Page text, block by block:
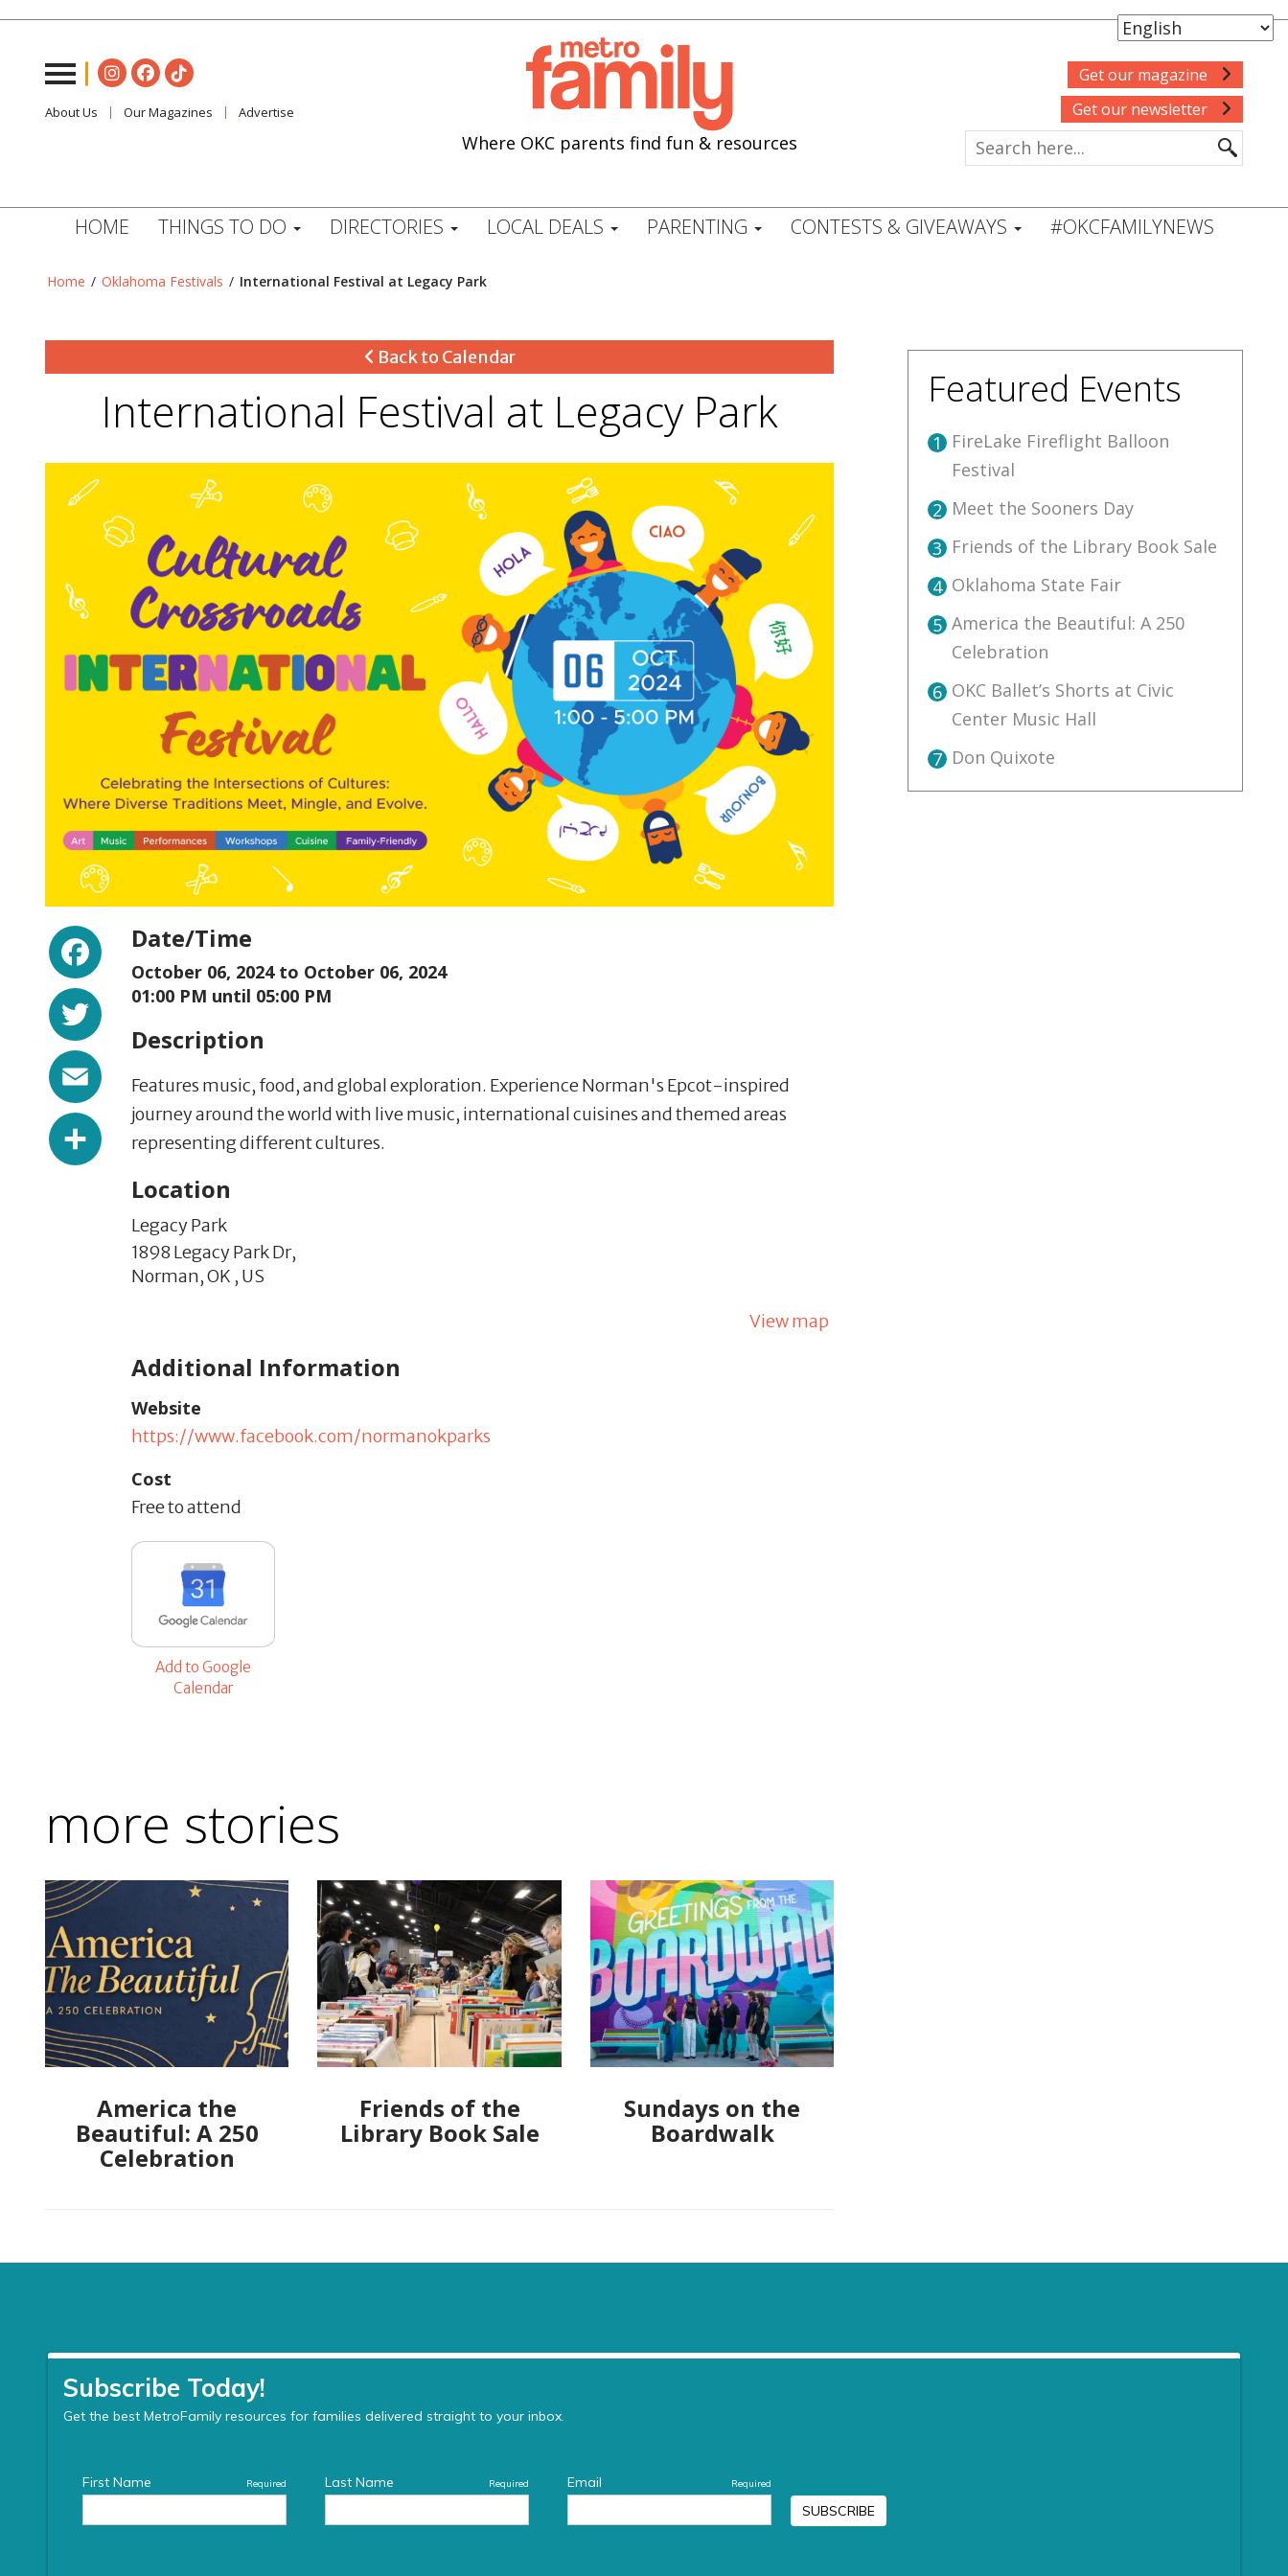
About Us Our Magazines Advertise
Where OKC parents find fun & resources
Get our magazine
Get our newsletter
HOME THINGS TO DO DIRECTORIES LOCAL DEALS PARENTING CONTESTS & GIVEAWAYS #OKCFAMILYNEWS
Home / Oklahoma Festivals / International Festival at Legacy Park
Back to Calendar
International Festival at Legacy Park
Facebook
Twitter
Share
Date/Time
October 06, 2024 to October 06, 2024
01:00 PM until 05:00 PM
Description
Features music, food, and global exploration. Experience Norman's Epcot-inspired
journey around the world with live music, international cuisines and themed areas
representing different cultures.
Location
Legacy Park
1898 Legacy Park Dr,
Norman,OK , US
View map
Additional Information
Website
https://www.facebook.com/normanokparks
Cost
Free to attend
Add to Google
Calendar
more stories
America the
Beautiful: A 250
Celebration
Friends of the
Library Book Sale
Sundays on the
Boardwalk
Featured Events
1 FireLake Fireflight Balloon
Festival
2 Meet the Sooners Day
3 Friends of the Library Book Sale
4 Oklahoma State Fair
5 America the Beautiful: A 250
Celebration
6 OKC Ballet’s Shorts at Civic
Center Music Hall
7 Don Quixote